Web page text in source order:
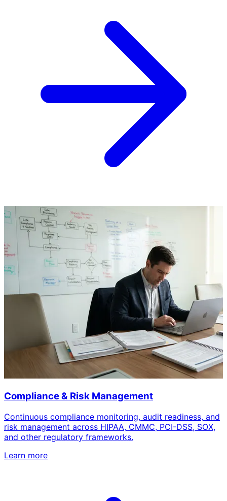
Compliance & Risk Management
Continuous compliance monitoring, audit readiness, and
risk management across HIPAA, CMMC, PCI-DSS, SOX,
and other regulatory frameworks.
Learn more